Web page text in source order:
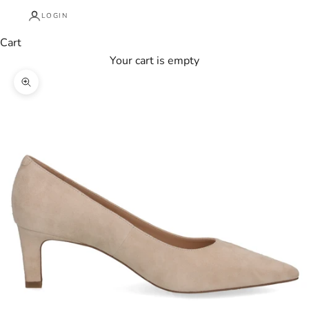
LOGIN
Cart
Your cart is empty
Zoom picture